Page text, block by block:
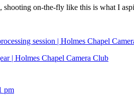
on-the-fly like this is what I
session | Holmes Chapel
| Holmes Chapel Camera Club
pm